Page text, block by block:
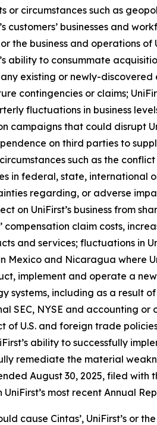
circumstances such as
businesses and
the business and operations
ability to consummate
existing or newly-
contingencies or claims;
fluctuations in business
that could disrupt
on third parties to
such as the
in federal, state, international
regarding, or adverse
on UniFirst’s business from
claim costs,
and services; fluctuations in
Mexico and Nicaragua
implement and operate a
systems, including as a
NYSE and accounting or
U.S. and foreign trade
ability to successfully
remediate the material
August 30, 2025, filed with
most recent Annual
cause Cintas’, UniFirst’s or